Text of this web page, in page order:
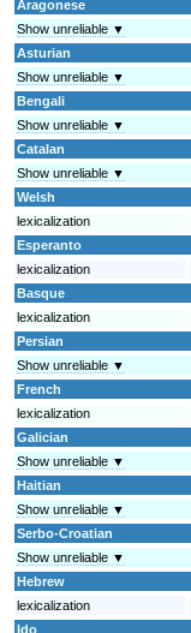
Aragonese
Show unreliable ▼
Asturian
Show unreliable ▼
Bengali
Show unreliable ▼
Catalan
Show unreliable ▼
Welsh
lexicalization
Esperanto
lexicalization
Basque
lexicalization
Persian
Show unreliable ▼
French
lexicalization
Galician
Show unreliable ▼
Haitian
Show unreliable ▼
Serbo-Croatian
Show unreliable ▼
Hebrew
lexicalization
Ido